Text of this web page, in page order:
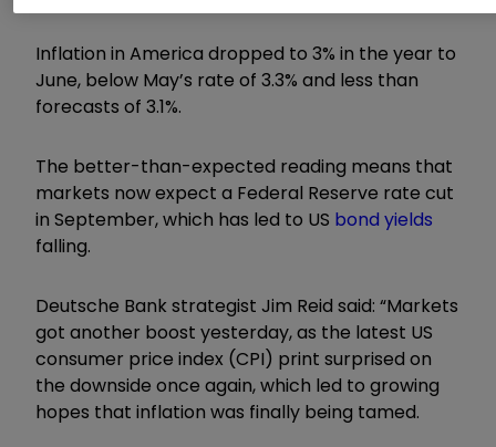
Inflation in America dropped to 3% in the year to
June, below May’s rate of 3.3% and less than
forecasts of 3.1%.
The better-than-expected reading means that
markets now expect a Federal Reserve rate cut
in September, which has led to US bond yields
falling.
Deutsche Bank strategist Jim Reid said: “Markets
got another boost yesterday, as the latest US
consumer price index (CPI) print surprised on
the downside once again, which led to growing
hopes that inflation was finally being tamed.